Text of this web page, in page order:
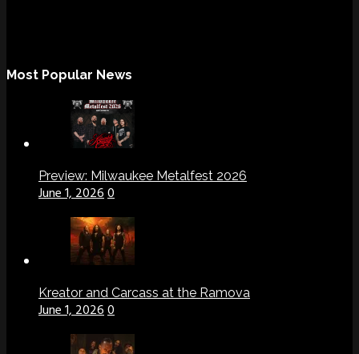
Most Popular News
Preview: Milwaukee Metalfest 2026
June 1, 20260
Kreator and Carcass at the Ramova
June 1, 20260